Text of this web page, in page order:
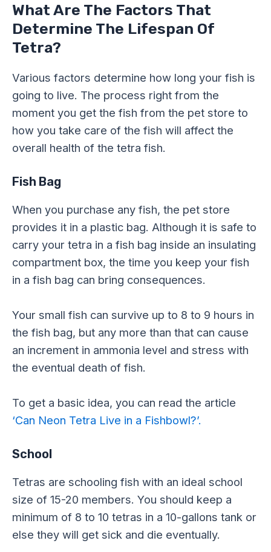
What Are The Factors That
Determine The Lifespan Of
Tetra?
Various factors determine how long your fish is
going to live. The process right from the
moment you get the fish from the pet store to
how you take care of the fish will affect the
overall health of the tetra fish.
Fish Bag
When you purchase any fish, the pet store
provides it in a plastic bag. Although it is safe to
carry your tetra in a fish bag inside an insulating
compartment box, the time you keep your fish
in a fish bag can bring consequences.
Your small fish can survive up to 8 to 9 hours in
the fish bag, but any more than that can cause
an increment in ammonia level and stress with
the eventual death of fish.
To get a basic idea, you can read the article
‘Can Neon Tetra Live in a Fishbowl?’.
School
Tetras are schooling fish with an ideal school
size of 15-20 members. You should keep a
minimum of 8 to 10 tetras in a 10-gallons tank or
else they will get sick and die eventually.